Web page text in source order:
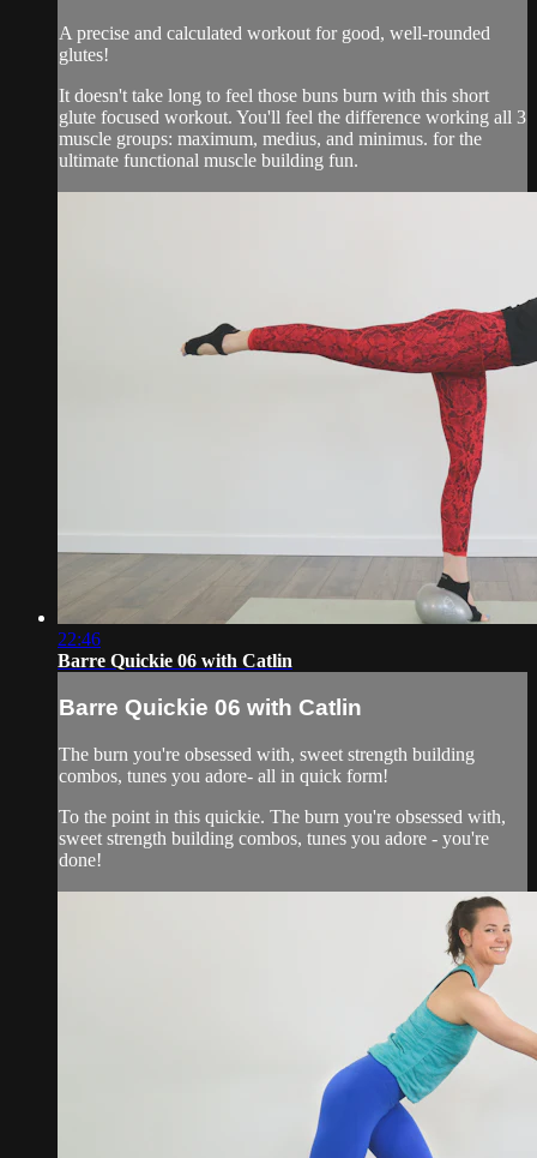
A precise and calculated workout for good, well-rounded
glutes!
It doesn't take long to feel those buns burn with this short
glute focused workout. You'll feel the difference working all 3
muscle groups: maximum, medius, and minimus. for the
ultimate functional muscle building fun.
22:46
Barre Quickie 06 with Catlin
Barre Quickie 06 with Catlin
The burn you're obsessed with, sweet strength building
combos, tunes you adore- all in quick form!
To the point in this quickie. The burn you're obsessed with,
sweet strength building combos, tunes you adore - you're
done!